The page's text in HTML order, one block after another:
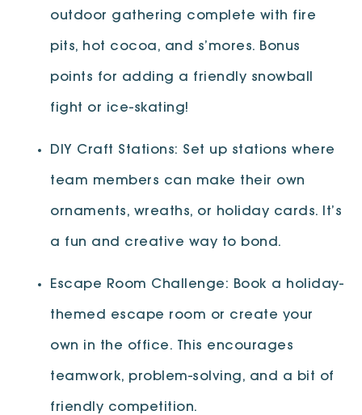
outdoor gathering complete with fire
pits, hot cocoa, and s’mores. Bonus
points for adding a friendly snowball
fight or ice-skating!
DIY Craft Stations: Set up stations where
team members can make their own
ornaments, wreaths, or holiday cards. It’s
a fun and creative way to bond.
Escape Room Challenge: Book a holiday-
themed escape room or create your
own in the office. This encourages
teamwork, problem-solving, and a bit of
friendly competition.